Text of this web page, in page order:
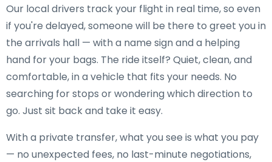
Our local drivers track your flight in real time, so even
if you're delayed, someone will be there to greet you in
the arrivals hall — with a name sign and a helping
hand for your bags. The ride itself? Quiet, clean, and
comfortable, in a vehicle that fits your needs. No
searching for stops or wondering which direction to
go. Just sit back and take it easy.
With a private transfer, what you see is what you pay
— no unexpected fees, no last-minute negotiations,